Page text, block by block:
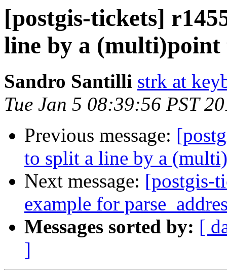
[postgis-tickets]
line by a (multi)point
Sandro Santilli strk at
Tue Jan 5 08:39:56 PST
Previous message:
to split a line by a
Next message: [postgis-
example for
Messages sorted by: [
]